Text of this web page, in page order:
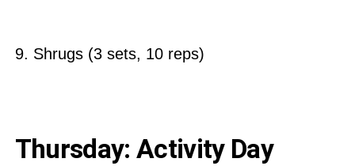
9. Shrugs (3 sets, 10 reps)
Thursday: Activity Day